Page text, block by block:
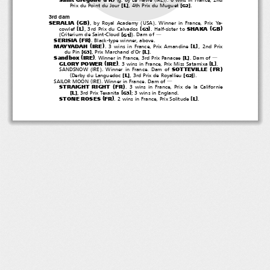
Prix du Point du Jour [ L ], 4th Prix du Muguet [G2].
3rd dam
SERALIA (GB) , by Royal Academy (USA ). Winner in France, Prix Ya-
cowlef [ L ] , 3rd Prix du Calvados [ G3] . Half-sister to SHAKA (GB)
(Criterium de Saint-Cloud [G1]).Damof ―
SERISIA (FR) . Black-type winner, above.
MAYYADAH (IRE) . 3 wins in France, Prix Amandine [ L ]
,2ndPrix
du Pin [G3], Prix Marchand d'Or [L ].
Sandbox (IRE). Winner in France, 3rd Prix Panacee [L ] .Damof ―
GLORY POWER (IRE). 3 wins in France, Prix Miss Satamixa [L ].
SANDSNOW (IRE ). Winner in France. Dam of SOTTEVILLE ( FR)
(Derby du Languedoc [ L ], 3rd Prix de Royallieu [ G2]).
SAILOR MOON (IRE). Winner in France. Dam of ―
STRAIGHT RIGHT (FR)
. 3 wins in France, Prix de la Californie
[L ], 3rd Prix Texanita [G3];3winsinEngland.
STONE ROSES (FR). 2 wins in France, Prix Solitude [ L ].